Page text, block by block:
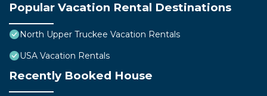
Popular Vacation Rental Destinations
North Upper Truckee Vacation Rentals
USA Vacation Rentals
Recently Booked House